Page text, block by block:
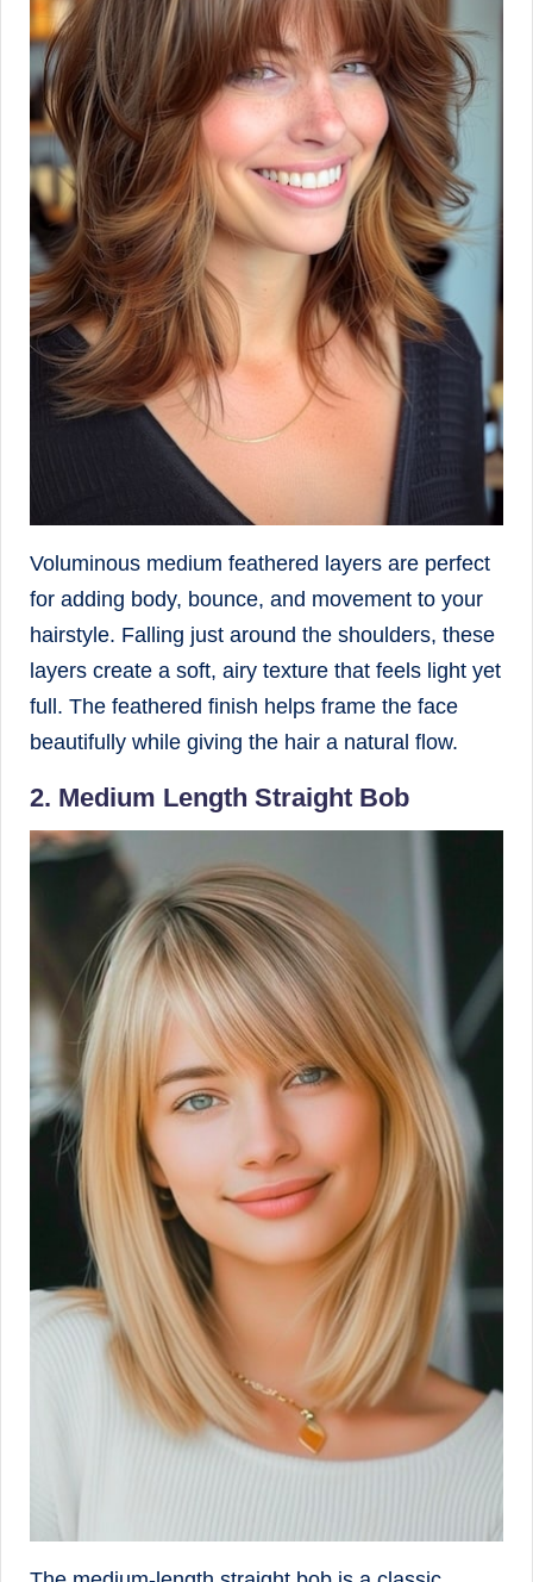
Voluminous medium feathered layers are perfect
for adding body, bounce, and movement to your
hairstyle. Falling just around the shoulders, these
layers create a soft, airy texture that feels light yet
full. The feathered finish helps frame the face
beautifully while giving the hair a natural flow.
2. Medium Length Straight Bob